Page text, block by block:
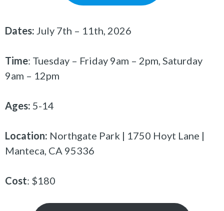
Dates: July 7th – 11th, 2026
Time: Tuesday – Friday 9am – 2pm, Saturday
9am – 12pm
Ages: 5-14
Location: Northgate Park | 1750 Hoyt Lane |
Manteca, CA 95336
Cost: $180